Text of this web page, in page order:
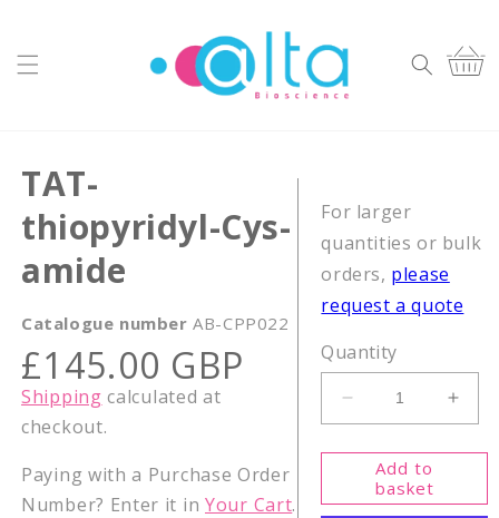
Cart
TAT-
thiopyridyl-Cys-
amide
Catalogue number AB-CPP022
Regular
price
£145.00 GBP
Shipping calculated at
checkout.
Paying with a Purchase Order
Number? Enter it in Your Cart.
For larger
quantities or bulk
orders, please
request a quote
Quantity
Decrease
quantity
for
TAT-
thiopyridyl-
for
Add to
basket